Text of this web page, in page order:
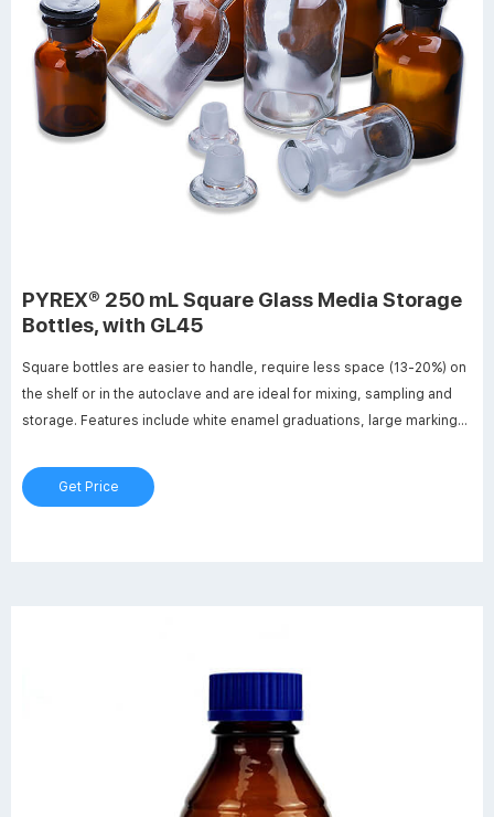
PYREX® 250 mL Square Glass Media Storage
Bottles, with GL45
Square bottles are easier to handle, require less space (13-20%) on
the shelf or in the autoclave and are ideal for mixing, sampling and
storage. Features include white enamel graduations, large marking
Get Price